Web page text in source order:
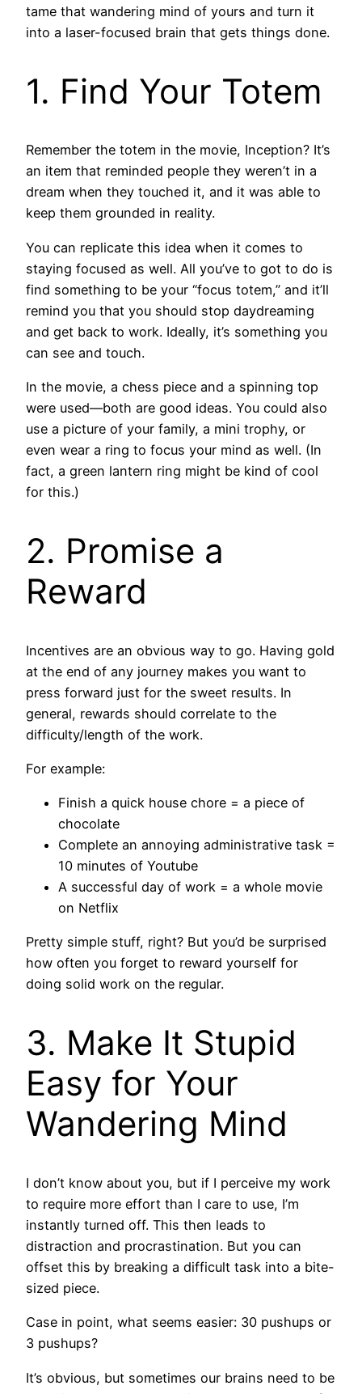
tame that wandering mind of yours and turn it
into a laser-focused brain that gets things done.
1. Find Your Totem
Remember the totem in the movie, Inception? It’s
an item that reminded people they weren’t in a
dream when they touched it, and it was able to
keep them grounded in reality.
You can replicate this idea when it comes to
staying focused as well. All you’ve to got to do is
find something to be your “focus totem,” and it’ll
remind you that you should stop daydreaming
and get back to work. Ideally, it’s something you
can see and touch.
In the movie, a chess piece and a spinning top
were used—both are good ideas. You could also
use a picture of your family, a mini trophy, or
even wear a ring to focus your mind as well. (In
fact, a green lantern ring might be kind of cool
for this.)
2. Promise a
Reward
Incentives are an obvious way to go. Having gold
at the end of any journey makes you want to
press forward just for the sweet results. In
general, rewards should correlate to the
difficulty/length of the work.
For example:
Finish a quick house chore = a piece of
chocolate
Complete an annoying administrative task =
10 minutes of Youtube
A successful day of work = a whole movie
on Netflix
Pretty simple stuff, right? But you’d be surprised
how often you forget to reward yourself for
doing solid work on the regular.
3. Make It Stupid
Easy for Your
Wandering Mind
I don’t know about you, but if I perceive my work
to require more effort than I care to use, I’m
instantly turned off. This then leads to
distraction and procrastination. But you can
offset this by breaking a difficult task into a bite-
sized piece.
Case in point, what seems easier: 30 pushups or
3 pushups?
It’s obvious, but sometimes our brains need to be